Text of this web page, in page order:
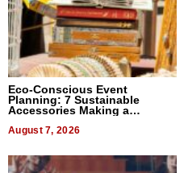
Eco-Conscious Event
Planning: 7 Sustainable
Accessories Making a
August 7, 2026